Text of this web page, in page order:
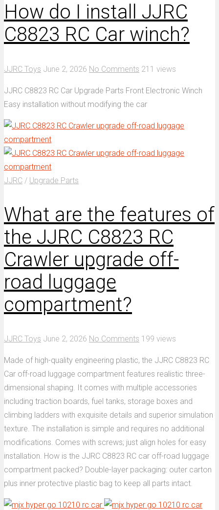
How do I install JJRC
C8823 RC Car winch?
JJRC Toys June 2, 2026 No Comments 211 views
JJRC C8823 RC Car Upgrade Parts Front Electronic Winch
Easy installation without modifying the car
JJRC / Upgrade Parts
What are the features of
the JJRC C8823 RC
Crawler upgrade off-
road luggage
compartment?
JJRC Toys June 2, 2026 No Comments 199 views
Made of high-quality engineering plastic, the JJRC C8823 RC
Car off-road luggage compartment features realistic three-
dimensional shaping. It comes with multiple accessories
including traction boards, fuel tanks, storage boxes and
climbing ladders with exquisite details and superior simulation
texture. The installation is simple and requires no additional
modifications. Comes with screws; just align holes for easy
installation. How is the JJRC C8823 RC car off-road luggage
compartment packed? Double-layer packaging: outer carton
plus inner protective plastic bag to keep all parts intact.